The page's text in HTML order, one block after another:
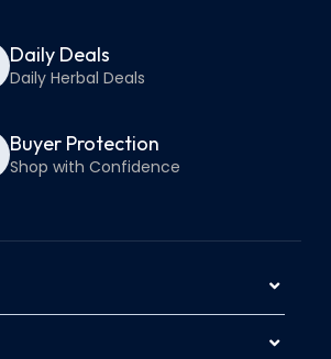
Daily Deals
Daily Herbal Deals
Buyer Protection
Shop with Confidence